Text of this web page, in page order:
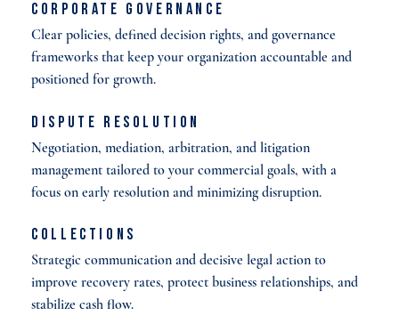
Corporate Governance
Clear policies, defined decision rights, and governance
frameworks that keep your organization accountable and
positioned for growth.
Dispute Resolution
Negotiation, mediation, arbitration, and litigation
management tailored to your commercial goals, with a
focus on early resolution and minimizing disruption.
Collections
Strategic communication and decisive legal action to
improve recovery rates, protect business relationships, and
stabilize cash flow.